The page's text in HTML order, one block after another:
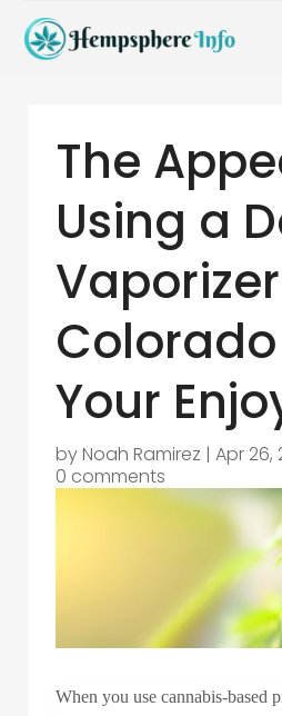
The
Using a
Your
byNoah Ramirez | Apr 26,
0 comments
When you use cannabis-based